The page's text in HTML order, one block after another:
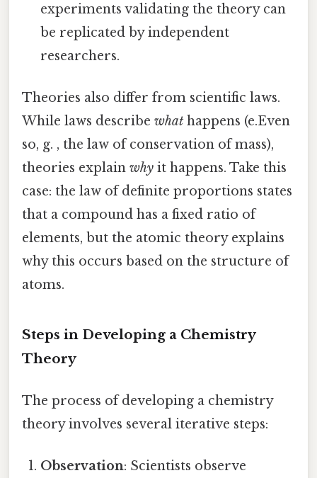
experiments validating the theory can
be replicated by independent
researchers.
Theories also differ from scientific laws.
While laws describe what happens (e.Even
so, g. , the law of conservation of mass),
theories explain why it happens. Take this
case: the law of definite proportions states
that a compound has a fixed ratio of
elements, but the atomic theory explains
why this occurs based on the structure of
atoms.
Steps in Developing a Chemistry
Theory
The process of developing a chemistry
theory involves several iterative steps:
Observation: Scientists observe